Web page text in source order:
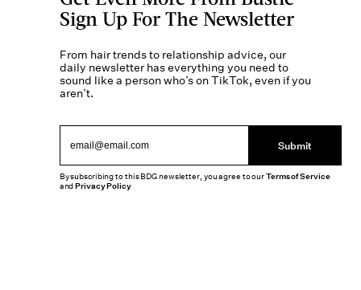
Sign Up For The Newsletter
From hair trends to relationship advice, our
daily newsletter has everything you need to
sound like a person who’s on TikTok, even if you
aren’t.
Submit
By subscribing to this BDG newsletter, you agree to ourTerms of Service
andPrivacy Policy